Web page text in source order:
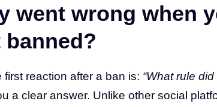
went wrong when
reaction after a ban is: “What rule did
a clear answer. Unlike other social